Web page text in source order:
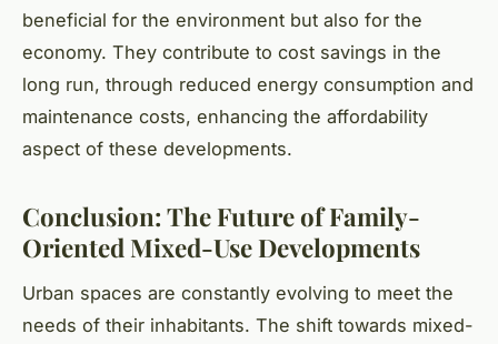
beneficial for the environment but also for the
economy. They contribute to cost savings in the
long run, through reduced energy consumption and
maintenance costs, enhancing the affordability
aspect of these developments.
Conclusion: The Future of Family-
Oriented Mixed-Use Developments
Urban spaces are constantly evolving to meet the
needs of their inhabitants. The shift towards mixed-